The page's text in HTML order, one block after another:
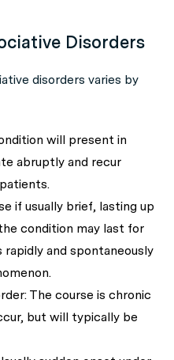
Disorders
disorders varies by
will present in
abruptly and recur
if usually brief, lasting up
condition may last for
and spontaneously
The course is chronic
but will typically be